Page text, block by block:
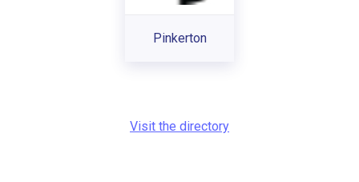
Pinkerton
Visit the directory